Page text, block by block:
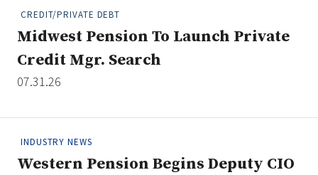
Multi-Asset/Investment Advisor
Non-U.S. & Global Equity
Private Equity
Real Assets
CREDIT/PRIVATE DEBT
Midwest Pension To Launch Private
Credit Mgr. Search
07.31.26
INDUSTRY NEWS
Western Pension Begins Deputy CIO